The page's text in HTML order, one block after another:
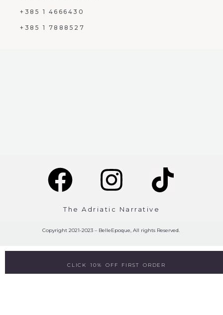
+385 1 4666430
+385 1 7888527
The Adriatic Narrative
Copyright 2021-2023 – BelleEpoque, All rights Reserved.
CLICK 10% OFF FIRST ORDER